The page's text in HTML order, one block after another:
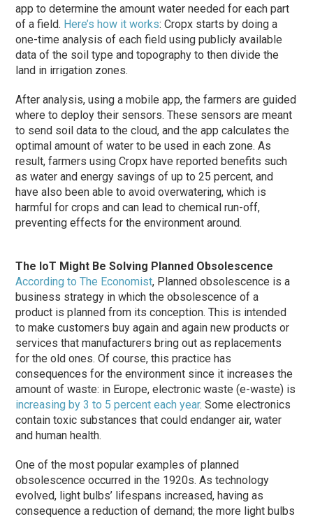
app to determine the amount water needed for each part
of a field. Here’s how it works: Cropx starts by doing a
one-time analysis of each field using publicly available
data of the soil type and topography to then divide the
land in irrigation zones.
After analysis, using a mobile app, the farmers are guided
where to deploy their sensors. These sensors are meant
to send soil data to the cloud, and the app calculates the
optimal amount of water to be used in each zone. As
result, farmers using Cropx have reported benefits such
as water and energy savings of up to 25 percent, and
have also been able to avoid overwatering, which is
harmful for crops and can lead to chemical run-off,
preventing effects for the environment around.
The IoT Might Be Solving Planned Obsolescence
According to The Economist, Planned obsolescence is a
business strategy in which the obsolescence of a
product is planned from its conception. This is intended
to make customers buy again and again new products or
services that manufacturers bring out as replacements
for the old ones. Of course, this practice has
consequences for the environment since it increases the
amount of waste: in Europe, electronic waste (e-waste) is
increasing by 3 to 5 percent each year. Some electronics
contain toxic substances that could endanger air, water
and human health.
One of the most popular examples of planned
obsolescence occurred in the 1920s. As technology
evolved, light bulbs’ lifespans increased, having as
consequence a reduction of demand; the more light bulbs